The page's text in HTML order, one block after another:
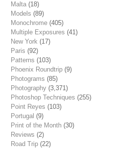
Malta (18)
Models (89)
Monochrome (405)
Multiple Exposures (41)
New York (17)
Paris (92)
Patterns (103)
Phoenix Roundtrip (9)
Photograms (85)
Photography (3,371)
Photoshop Techniques (255)
Point Reyes (103)
Portugal (9)
Print of the Month (30)
Reviews (2)
Road Trip (22)